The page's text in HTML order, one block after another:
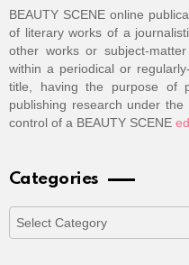
BEAUTY SCENE online
of literary works of a
other works or subject-
within a periodical or
title, having the purpose of
publishing research under
control of a BEAUTY SCENE
Categories
Categories